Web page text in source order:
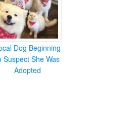
Dog Beginning
Suspect She Was
Adopted